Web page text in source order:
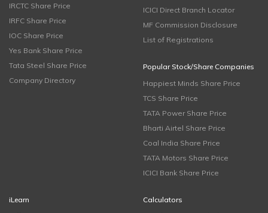
IRCTC Share Price
IRFC Share Price
IOC Share Price
Yes Bank Share Price
Tata Steel Share Price
Company Directory
ICICI Direct Branch Locator
MF Commission Disclosure
List of Registrations
Popular Stock/Share Companies
Happiest Minds Share Price
TCS Share Price
TATA Power Share Price
Bharti Airtel Share Price
Coal India Share Price
TATA Motors Share Price
ICICI Bank Share Price
iLearn
Calculators